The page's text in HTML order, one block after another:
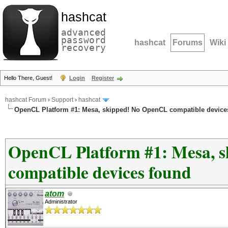
hashcat
advanced
password
recovery hashcat Forums Wiki
Hello There, Guest! Login Register
hashcat Forum › Support› hashcat
OpenCL Platform #1: Mesa, skipped! No OpenCL compatible
OpenCL Platform #1: Mesa,
compatible devices found
atom
Administrator